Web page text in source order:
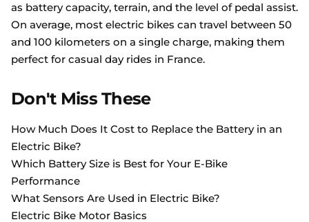
as battery capacity, terrain, and the level of pedal assist.
On average, most electric bikes can travel between 50
and 100 kilometers on a single charge, making them
perfect for casual day rides in France.
Don't Miss These
How Much Does It Cost to Replace the Battery in an
Electric Bike?
Which Battery Size is Best for Your E-Bike
Performance
What Sensors Are Used in Electric Bike?
Electric Bike Motor Basics